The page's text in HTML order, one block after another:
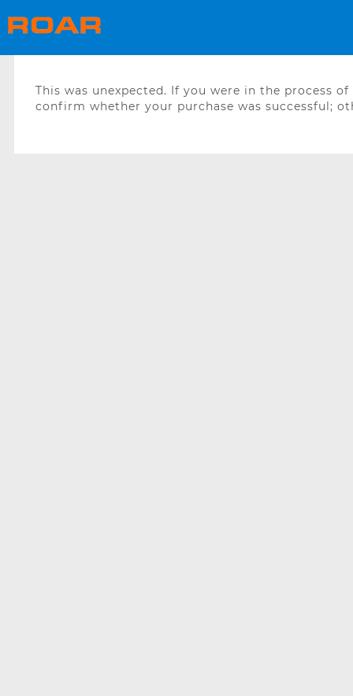
This was unexpected. If you were in the process
confirm whether your purchase was successful;